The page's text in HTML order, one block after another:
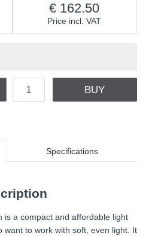
Price incl. VAT
162.50
BUY
Specifications
is a compact and affordable light
to work with soft, even light. It